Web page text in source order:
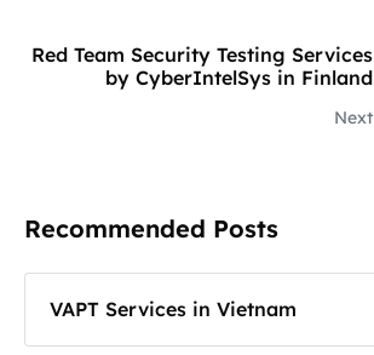
Red Team Security Testing Services
by CyberIntelSys in Finland
Next
Recommended Posts
VAPT Services in Vietnam